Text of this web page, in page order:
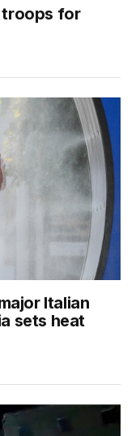
troops for
Italian
sets heat